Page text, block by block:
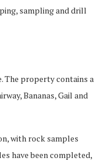
sampling and drill
The property contains a
Bananas, Gail and
with rock samples
have been completed,